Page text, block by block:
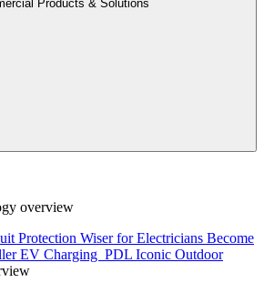
Products & Solutions
overview
Protection Wiser for Electricians Become
EV Charging PDL Iconic Outdoor